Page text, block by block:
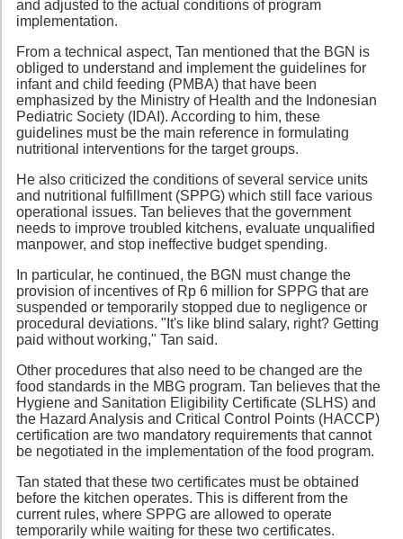
and adjusted to the actual conditions of program
implementation.
From a technical aspect, Tan mentioned that the BGN is
obliged to understand and implement the guidelines for
infant and child feeding (PMBA) that have been
emphasized by the Ministry of Health and the Indonesian
Pediatric Society (IDAI). According to him, these
guidelines must be the main reference in formulating
nutritional interventions for the target groups.
He also criticized the conditions of several service units
and nutritional fulfillment (SPPG) which still face various
operational issues. Tan believes that the government
needs to improve troubled kitchens, evaluate unqualified
manpower, and stop ineffective budget spending.
In particular, he continued, the BGN must change the
provision of incentives of Rp 6 million for SPPG that are
suspended or temporarily stopped due to negligence or
procedural deviations. "It's like blind salary, right? Getting
paid without working," Tan said.
Other procedures that also need to be changed are the
food standards in the MBG program. Tan believes that the
Hygiene and Sanitation Eligibility Certificate (SLHS) and
the Hazard Analysis and Critical Control Points (HACCP)
certification are two mandatory requirements that cannot
be negotiated in the implementation of the food program.
Tan stated that these two certificates must be obtained
before the kitchen operates. This is different from the
current rules, where SPPG are allowed to operate
temporarily while waiting for these two certificates.